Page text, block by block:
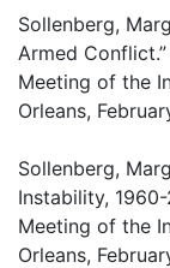
Sollenberg,
Armed
Meeting of the
Orleans,
Sollenberg,
Instability,
Meeting of the
Orleans,